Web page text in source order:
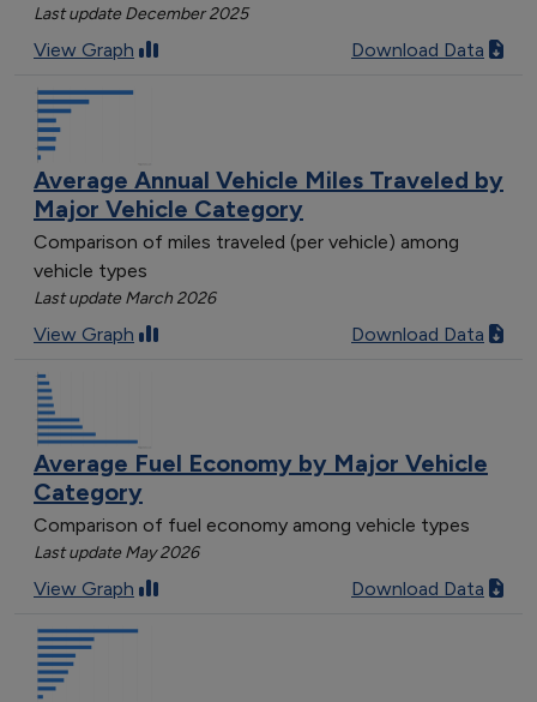
Last update December 2025
View Graph Download Data
Average Annual Vehicle Miles Traveled by
Major Vehicle Category
Comparison of miles traveled (per vehicle) among
vehicle types
Last update March 2026
View Graph Download Data
Average Fuel Economy by Major Vehicle
Category
Comparison of fuel economy among vehicle types
Last update May 2026
View Graph Download Data